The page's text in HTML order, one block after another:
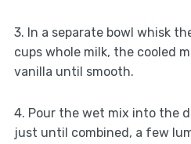
3. In a separate bowl whisk
cups whole milk, the cooled
vanilla until smooth.
4. Pour the wet mix into the
just until combined, a few